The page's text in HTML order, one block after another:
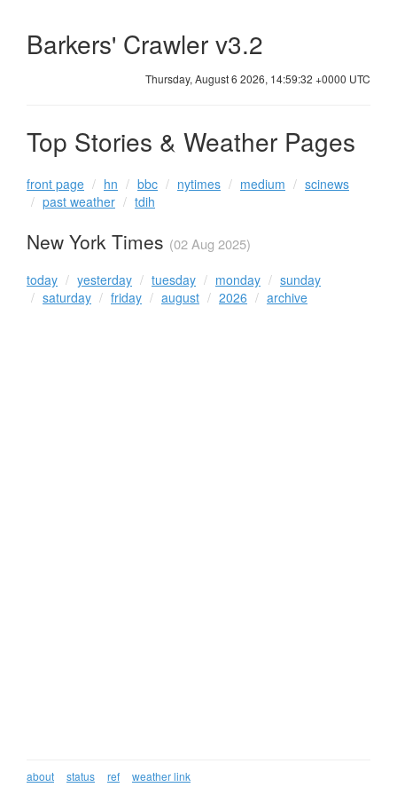
Barkers' Crawler v3.2
Thursday, August 6 2026, 14:59:32 +0000 UTC
Top Stories & Weather Pages
front page hn bbc nytimes medium
scinews
past weather
tdih
New York Times (02 Aug 2025)
today yesterday tuesday monday
sunday
saturday
friday august 2026 archive
about status ref weather link